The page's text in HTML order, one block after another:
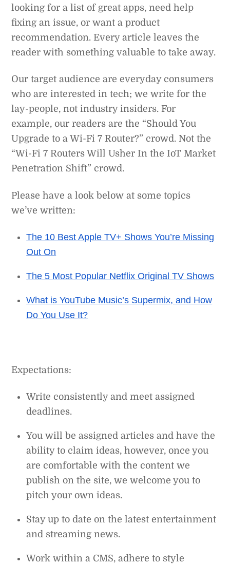
looking for a list of great apps, need help
fixing an issue, or want a product
recommendation. Every article leaves the
reader with something valuable to take away.
Our target audience are everyday consumers
who are interested in tech; we write for the
lay-people, not industry insiders. For
example, our readers are the “Should You
Upgrade to a Wi-Fi 7 Router?” crowd. Not the
“Wi-Fi 7 Routers Will Usher In the IoT Market
Penetration Shift” crowd.
Please have a look below at some topics
we’ve written:
The 10 Best Apple TV+ Shows You’re Missing
Out On
The 5 Most Popular Netflix Original TV Shows
What is YouTube Music’s Supermix, and How
Do You Use It?
Expectations:
Write consistently and meet assigned
deadlines.
You will be assigned articles and have the
ability to claim ideas, however, once you
are comfortable with the content we
publish on the site, we welcome you to
pitch your own ideas.
Stay up to date on the latest entertainment
and streaming news.
Work within a CMS, adhere to style